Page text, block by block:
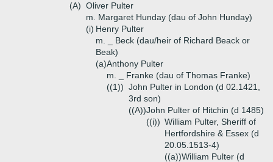
(A) Oliver Pulter
m. Margaret Hunday (dau of John Hunday)
(i) Henry Pulter
m. _ Beck (dau/heir of Richard Beack or
Beak)
(a)Anthony Pulter
m. _ Franke (dau of Thomas Franke)
((1)) John Pulter in London (d 02.1421,
3rd son)
((A))John Pulter of Hitchin (d 1485)
((i)) William Pulter, Sheriff of
Hertfordshire & Essex (d
20.05.1513-4)
((a))William Pulter (d